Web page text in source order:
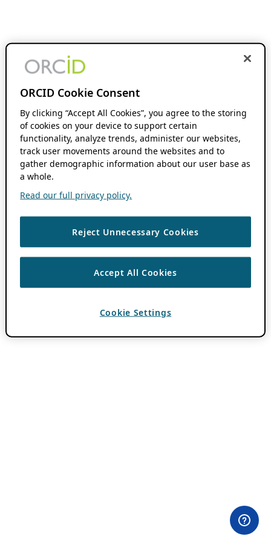
ORCID Cookie Consent
By clicking “Accept All Cookies”, you agree to the storing
of cookies on your device to support certain
functionality, analyze trends, administer our websites,
track user movements around the websites and to
gather demographic information about our user base as
a whole.
Read our full privacy policy.
Reject Unnecessary Cookies
Accept All Cookies
Cookie Settings